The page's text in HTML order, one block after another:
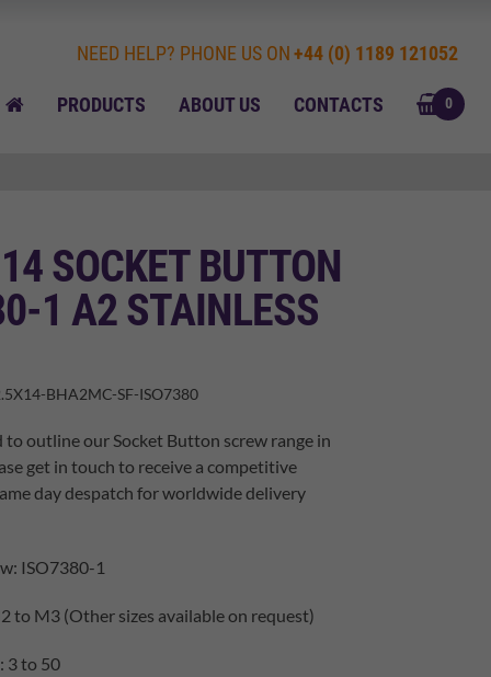
HOMEPRODUCTS ABOUT US CONTACTS
NEED HELP? PHONE US ON+44 (0) 1189 121052
0
SOCKET BUTTON
1 A2 STAINLESS
BHA2MC-SF-ISO7380
to outline our Socket Button screw range in
get in touch to receive a competitive
day despatch for worldwide delivery
ISO7380-1
to M3 (Other sizes available on request)
3 to 50